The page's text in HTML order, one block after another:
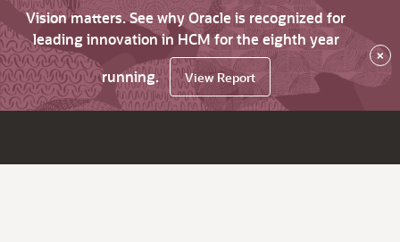
Vision matters. See why Oracle is recognized for
leading innovation in HCM for the eighth year
running.
View Report
×